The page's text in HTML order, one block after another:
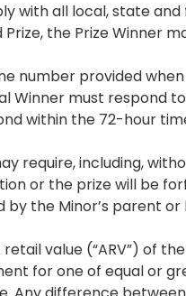
with all local, state
the Prize Winner
number provided
Winner must respond
within the 72-hour
require, including,
or the prize will be
the Minor’s parent
value (“ARV”) of the
for one of equal or